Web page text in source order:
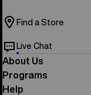
Find a Store
Live Chat
About Us
Programs
Help